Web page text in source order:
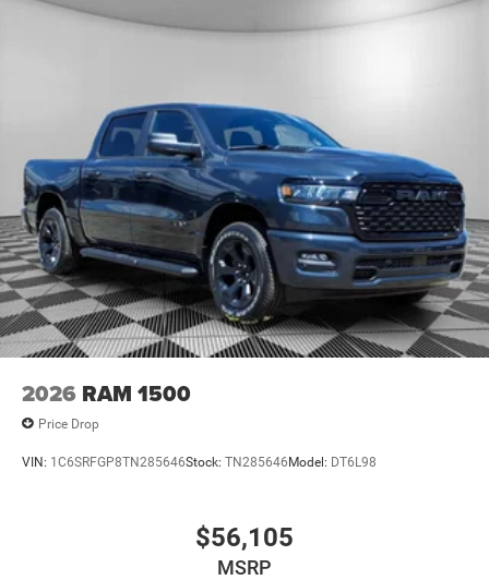
2026 RAM 1500
Price Drop
VIN: 1C6SRFGP8TN285646Stock: TN285646Model: DT6L98
$56,105
MSRP